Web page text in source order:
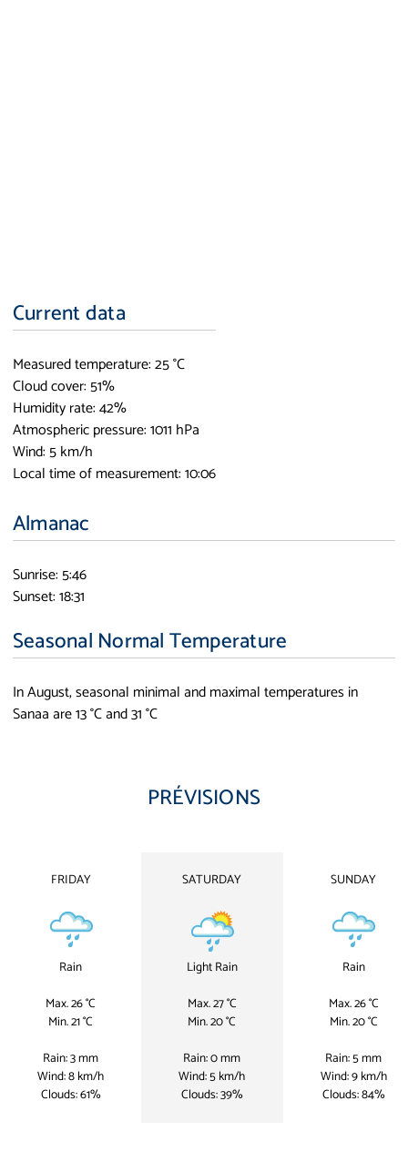
Current data
Measured temperature: 25 °C
Cloud cover: 51%
Humidity rate: 42%
Atmospheric pressure: 1011 hPa
Wind: 5 km/h
Local time of measurement: 10:06
Almanac
Sunrise: 5:46
Sunset: 18:31
Seasonal Normal Temperature
In August, seasonal minimal and maximal temperatures in
Sanaa are 13 °C and 31 °C
PRÉVISIONS
FRIDAY
Rain
Max. 26 °C
Min. 21 °C
Rain: 3 mm
Wind: 8 km/h
Clouds: 61%
SATURDAY
Light Rain
Max. 27 °C
Min. 20 °C
Rain: 0 mm
Wind: 5 km/h
Clouds: 39%
SUNDAY
Rain
Max. 26 °C
Min. 20 °C
Rain: 5 mm
Wind: 9 km/h
Clouds: 84%